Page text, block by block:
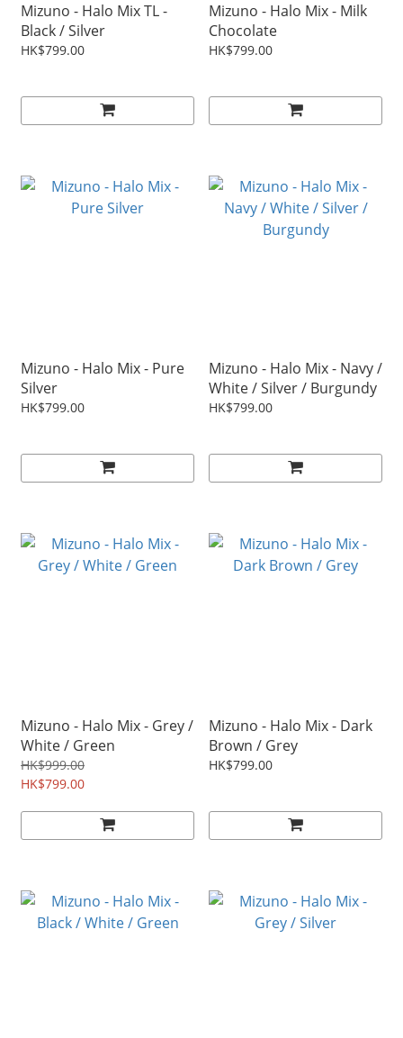
Mizuno - Halo Mix TL -
Black / Silver
HK$799.00
Mizuno - Halo Mix - Milk
Chocolate
HK$799.00
Mizuno - Halo Mix - Pure
Silver
HK$799.00
Mizuno - Halo Mix - Navy /
White / Silver / Burgundy
HK$799.00
Mizuno - Halo Mix - Grey /
White / Green
HK$999.00
HK$799.00
Mizuno - Halo Mix - Dark
Brown / Grey
HK$799.00